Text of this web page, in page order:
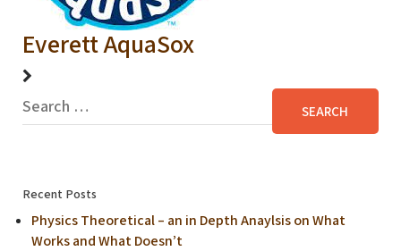
Everett AquaSox
Recent Posts
Physics Theoretical – an in Depth Anaylsis on What
Works and What Doesn’t